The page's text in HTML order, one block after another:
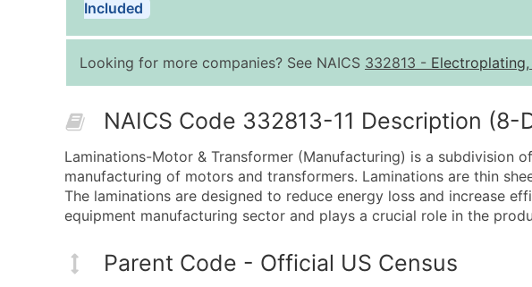
Included
Looking for more companies? See NAICS 332813 -
NAICS Code 332813-11 Description (8-
Laminations-Motor & Transformer (Manufacturing) is a subdivision
manufacturing of motors and transformers. Laminations are thin
The laminations are designed to reduce energy loss and increase
equipment manufacturing sector and plays a crucial role in the
Parent Code - Official US Census